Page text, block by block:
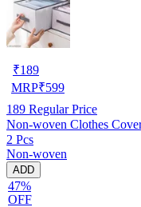
₹189
MRP₹599
189 Regular Price
2 Pcs
Non-woven
ADD
47%
OFF